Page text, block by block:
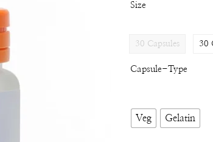
Size
30 Capsules 30
Capsule-Type
Veg Gelatin